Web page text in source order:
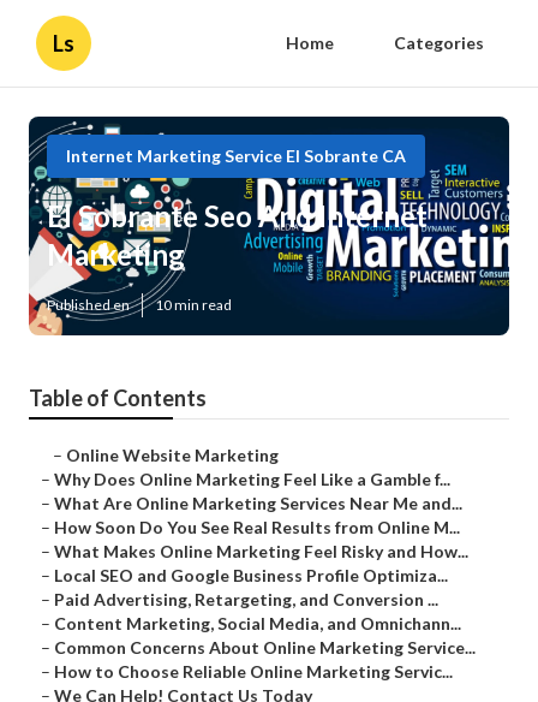
Ls Home Categories
Internet Marketing Service El Sobrante CA
El Sobrante Seo And Internet
Marketing
Published en 10 min read
Table of Contents
– Online Website Marketing
– Why Does Online Marketing Feel Like a Gamble f...
– What Are Online Marketing Services Near Me and...
– How Soon Do You See Real Results from Online M...
– What Makes Online Marketing Feel Risky and How...
– Local SEO and Google Business Profile Optimiza...
– Paid Advertising, Retargeting, and Conversion ...
– Content Marketing, Social Media, and Omnichann...
– Common Concerns About Online Marketing Service...
– How to Choose Reliable Online Marketing Servic...
– We Can Help! Contact Us Today